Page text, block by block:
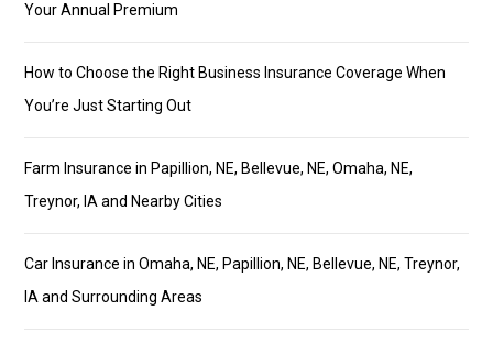
Your Annual Premium
How to Choose the Right Business Insurance Coverage When
You’re Just Starting Out
Farm Insurance in Papillion, NE, Bellevue, NE, Omaha, NE,
Treynor, IA and Nearby Cities
Car Insurance in Omaha, NE, Papillion, NE, Bellevue, NE, Treynor,
IA and Surrounding Areas